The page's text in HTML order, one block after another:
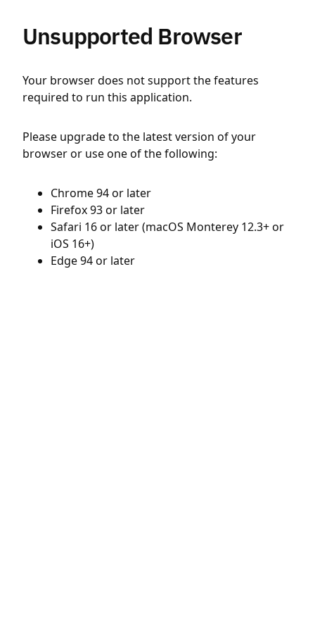
Unsupported Browser
Your browser does not support the features
required to run this application.
Please upgrade to the latest version of your
browser or use one of the following:
Chrome 94 or later
Firefox 93 or later
Safari 16 or later (macOS Monterey 12.3+ or
iOS 16+)
Edge 94 or later